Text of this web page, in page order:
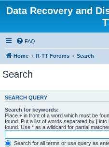
Data Recovery and
FAQ
Home R-TT Forums Search
Search
SEARCH QUERY
Search for keywords:
Place + in front of a word which must be
found. Put a list of words separated by | into
found. Use * as a wildcard for partial
Search for all terms or use query as